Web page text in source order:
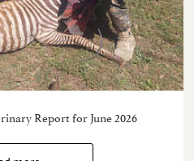
Report for June 2026